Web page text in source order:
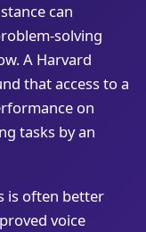
can
solving
A Harvard
that access to a
on
tasks by an
is often better
voice